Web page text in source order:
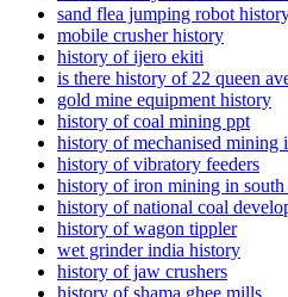
sand flea jumping robot
mobile crusher history
history of ijero ekiti
is there history of 22 queen
gold mine equipment history
history of coal mining ppt
history of mechanised mining
history of vibratory feeders
history of iron mining in south
history of national coal
history of wagon tippler
wet grinder india history
history of jaw crushers